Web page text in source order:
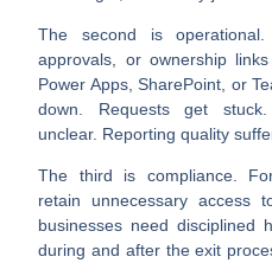
The second is
approvals, or ownership
Power Apps, SharePoint, or
down. Requests get
unclear. Reporting quality
The third is compliance.
retain unnecessary access
businesses need disciplined
during and after the exit